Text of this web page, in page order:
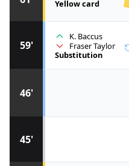
45'
46'
59'
K. Baccus
Fraser Taylor
Substitution
Yellow card